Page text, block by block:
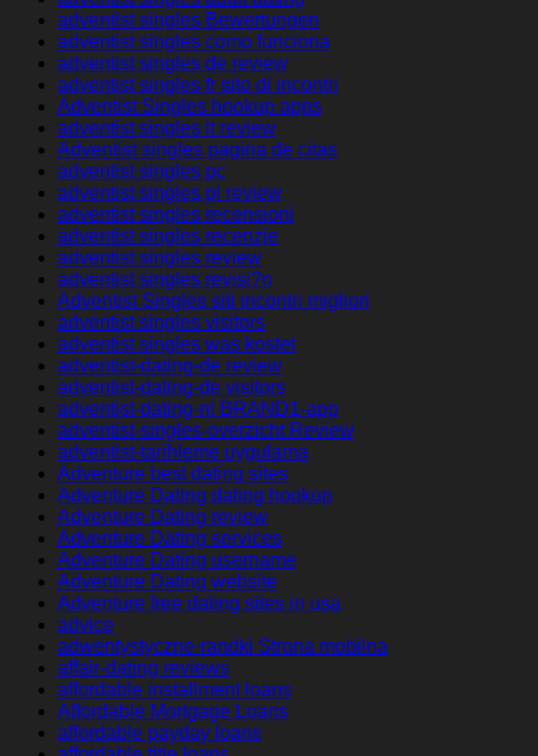
adventist singles Bewertungen
adventist singles como funciona
adventist singles de review
adventist singles fr sito di incontri
Adventist Singles hookup apps
adventist singles it review
Adventist singles pagina de citas
adventist singles pc
adventist singles pl review
adventist singles recensioni
adventist singles recenzje
adventist singles review
adventist singles revisi?n
Adventist Singles siti incontri migliori
adventist singles visitors
adventist singles was kostet
adventist-dating-de review
adventist-dating-de visitors
adventist-dating-nl BRAND1-app
adventist-singles-overzicht Review
adventist-tarihleme uygulama
Adventure best dating sites
Adventure Dating dating hookup
Adventure Dating review
Adventure Dating services
Adventure Dating username
Adventure Dating website
Adventure free dating sites in usa
advice
adwentystyczne-randki Strona mobilna
affair-dating reviews
affordable installment loans
Affordable Mortgage Loans
affordable payday loans